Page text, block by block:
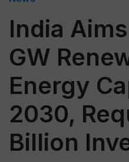
India
GW
Energy
2030,
Billion